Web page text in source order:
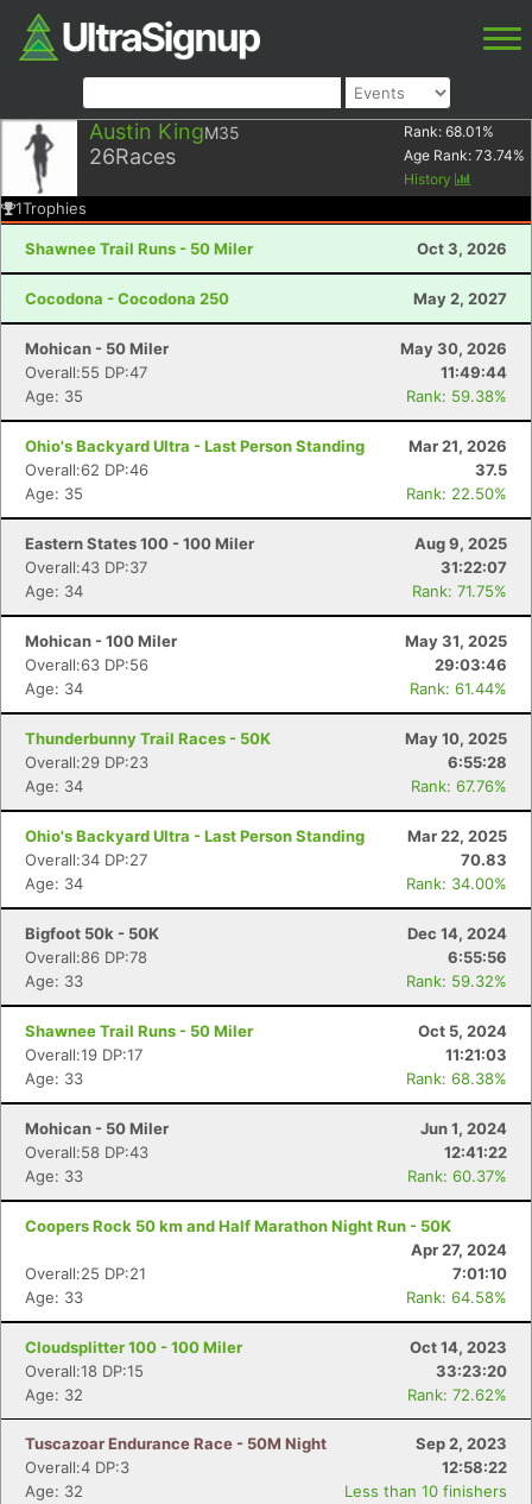
Austin KingM35
26Races
Rank: 68.01 %
Age Rank: 73.74%
History
1Trophies
Shawnee Trail Runs - 50 Miler Oct 3, 2026
Cocodona - Cocodona 250 May 2, 2027
Mohican - 50 Miler
May 30, 2026
Overall:55 DP:47
11:49:44
Age: 35
Rank: 59.38%
Ohio's Backyard Ultra - Last Person Standing
Mar 21, 2026
Overall:62 DP:46
37.5
Age: 35
Rank: 22.50%
Eastern States 100 - 100 Miler
Aug 9, 2025
Overall:43 DP:37
31:22:07
Age: 34
Rank: 71.75%
Mohican - 100 Miler
May 31, 2025
Overall:63 DP:56
29:03:46
Age: 34
Rank: 61.44%
Thunderbunny Trail Races - 50K
May 10, 2025
Overall:29 DP:23
6:55:28
Age: 34
Rank: 67.76%
Ohio's Backyard Ultra - Last Person Standing
Mar 22, 2025
Overall:34 DP:27
70.83
Age: 34
Rank: 34.00%
Bigfoot 50k - 50K
Dec 14, 2024
Overall:86 DP:78
6:55:56
Age: 33
Rank: 59.32%
Shawnee Trail Runs - 50 Miler
Oct 5, 2024
Overall:19 DP:17
11:21:03
Age: 33
Rank: 68.38%
Mohican - 50 Miler
Jun 1, 2024
Overall:58 DP:43
12:41:22
Age: 33
Rank: 60.37%
Coopers Rock 50 km and Half Marathon Night Run - 50K
Apr 27, 2024
Overall:25 DP:21
7:01:10
Age: 33
Rank: 64.58%
Cloudsplitter 100 - 100 Miler
Oct 14, 2023
Overall:18 DP:15
33:23:20
Age: 32
Rank: 72.62%
Tuscazoar Endurance Race - 50M Night
Sep 2, 2023
Overall:4 DP:3
12:58:22
Age: 32
Less than 10 finishers